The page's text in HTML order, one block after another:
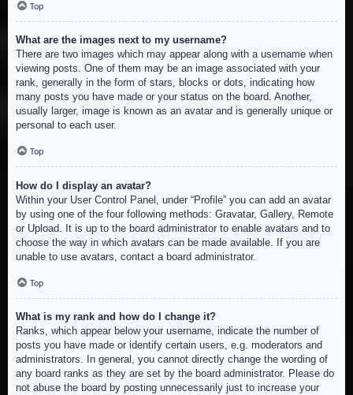
Top
What are the images next to my username?
There are two images which may appear along with a username when
viewing posts. One of them may be an image associated with your
rank, generally in the form of stars, blocks or dots, indicating how
many posts you have made or your status on the board. Another,
usually larger, image is known as an avatar and is generally unique or
personal to each user.
Top
How do I display an avatar?
Within your User Control Panel, under “Profile” you can add an avatar
by using one of the four following methods: Gravatar, Gallery, Remote
or Upload. It is up to the board administrator to enable avatars and to
choose the way in which avatars can be made available. If you are
unable to use avatars, contact a board administrator.
Top
What is my rank and how do I change it?
Ranks, which appear below your username, indicate the number of
posts you have made or identify certain users, e.g. moderators and
administrators. In general, you cannot directly change the wording of
any board ranks as they are set by the board administrator. Please do
not abuse the board by posting unnecessarily just to increase your